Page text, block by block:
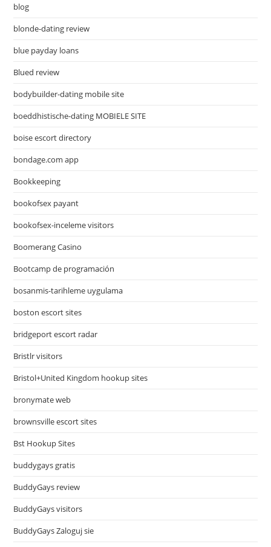
blog
blonde-dating review
blue payday loans
Blued review
bodybuilder-dating mobile site
boeddhistische-dating MOBIELE SITE
boise escort directory
bondage.com app
Bookkeeping
bookofsex payant
bookofsex-inceleme visitors
Boomerang Casino
Bootcamp de programación
bosanmis-tarihleme uygulama
boston escort sites
bridgeport escort radar
Bristlr visitors
Bristol+United Kingdom hookup sites
bronymate web
brownsville escort sites
Bst Hookup Sites
buddygays gratis
BuddyGays review
BuddyGays visitors
BuddyGays Zaloguj sie